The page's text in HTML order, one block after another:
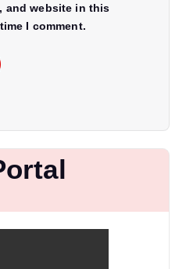
and website in this
I comment.